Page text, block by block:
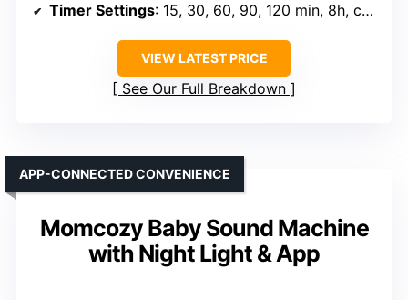
Timer Settings: 15, 30, 60, 90, 120 min, 8h, continuous
VIEW LATEST PRICE
See Our Full Breakdown
Momcozy Baby Sound Machine
with Night Light & App
APP-CONNECTED CONVENIENCE